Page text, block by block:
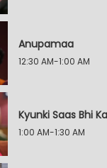
Anupamaa
12:30 AM-1:00 AM
Kyunki Saas Bhi
1:00 AM-1:30 AM